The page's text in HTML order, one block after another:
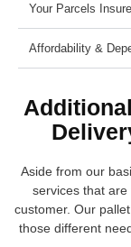
Your Parcels
Affordability &
Aside from our
services that
customer. Our
those different